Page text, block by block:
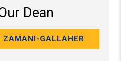
Dean
ZAMANI-GALLAHER